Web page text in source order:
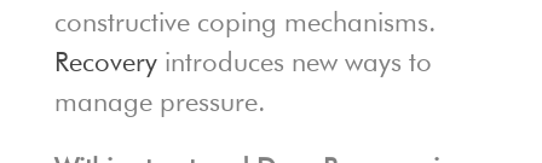
constructive coping mechanisms.
Recoveryintroduces new ways to
manage pressure.